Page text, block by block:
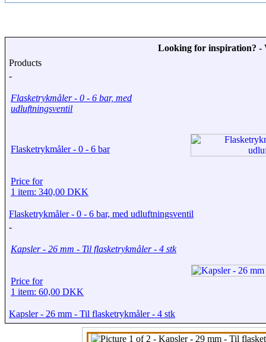
Looking for inspiration? -
Products
-
Flasketrykmåler - 0 - 6 bar, med
udluftningsventil
Flasketrykmåler - 0 - 6 bar
Price for
1 item: 340,00 DKK
Flasketrykmåler - 0 - 6 bar, med udluftningsventil
-
Kapsler - 26 mm - Til flasketrykmåler - 4 stk
Price for
1 item: 60,00 DKK
Kapsler - 26 mm - Til flasketrykmåler - 4 stk